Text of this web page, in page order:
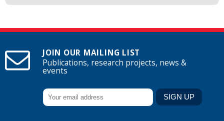
JOIN OUR MAILING LIST
Publications, research projects, news &
events